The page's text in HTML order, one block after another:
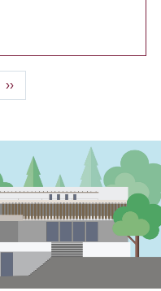
Next
page
››